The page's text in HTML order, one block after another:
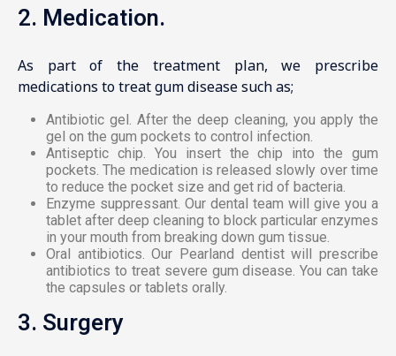
2. Medication.
As part of the treatment plan, we prescribe
medications to treat gum disease such as;
Antibiotic gel. After the deep cleaning, you apply the
gel on the gum pockets to control infection.
Antiseptic chip. You insert the chip into the gum
pockets. The medication is released slowly over time
to reduce the pocket size and get rid of bacteria.
Enzyme suppressant. Our dental team will give you a
tablet after deep cleaning to block particular enzymes
in your mouth from breaking down gum tissue.
Oral antibiotics. Our Pearland dentist will prescribe
antibiotics to treat severe gum disease. You can take
the capsules or tablets orally.
3. Surgery